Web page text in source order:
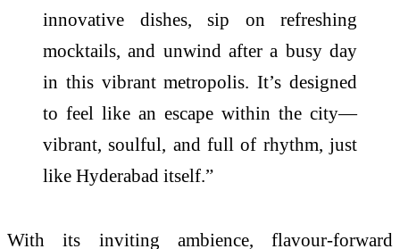
innovative dishes, sip on refreshing
mocktails, and unwind after a busy day
in this vibrant metropolis. It’s designed
to feel like an escape within the city—
vibrant, soulful, and full of rhythm, just
like Hyderabad itself.”
With its inviting ambience, flavour-forward